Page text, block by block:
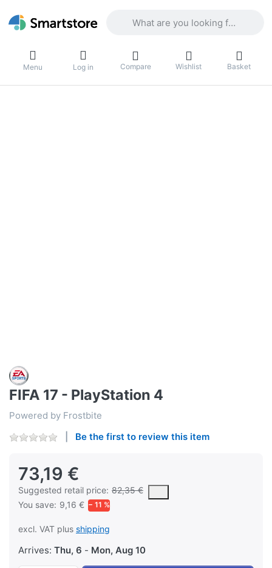
Menu Log in Compare Wishlist Basket
FIFA 17 - PlayStation 4
Powered by Frostbite
Be the first to review this item
73,19 €
Suggested retail price: 82,35 €
The Suggested Retail Price (MSRP) is the suggested or
You save: 9,16 € − 11 %
excl. VAT plus shipping
Arrives: Thu, 6 - Mon, Aug 10